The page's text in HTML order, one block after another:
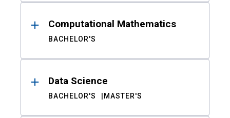
Computational Mathematics
BACHELOR'S
Data Science
BACHELOR'S MASTER'S